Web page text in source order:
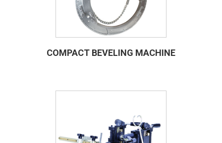
COMPACT BEVELING MACHINE